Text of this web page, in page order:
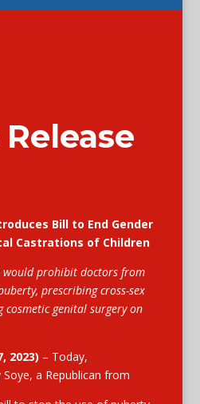
Bill to End Gender
Castrations of Children
would prohibit doctors from
prescribing cross-sex
genital surgery on
2023) – Today,
a Republican from